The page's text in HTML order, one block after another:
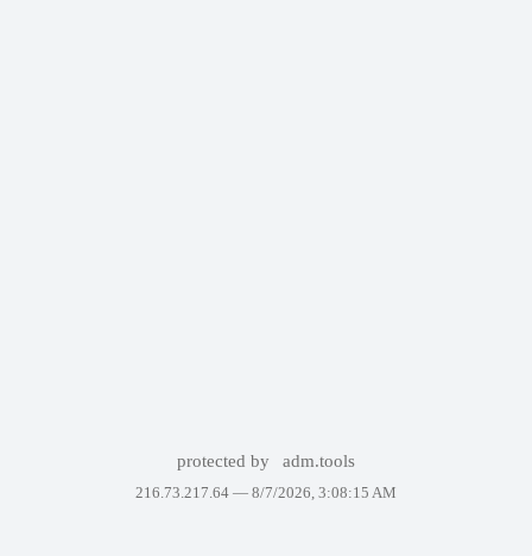
protected by adm.tools
216.73.217.64 — 8/7/2026, 3:08:15 AM